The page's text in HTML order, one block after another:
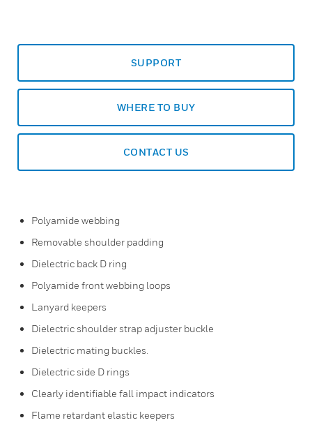
SUPPORT
WHERE TO BUY
CONTACT US
Polyamide webbing
Removable shoulder padding
Dielectric back D ring
Polyamide front webbing loops
Lanyard keepers
Dielectric shoulder strap adjuster buckle
Dielectric mating buckles.
Dielectric side D rings
Clearly identifiable fall impact indicators
Flame retardant elastic keepers